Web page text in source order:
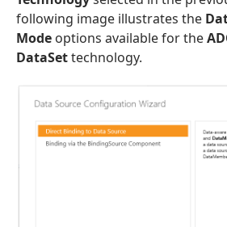
following image illustrates the
Mode options available for the
DataSettechnology.